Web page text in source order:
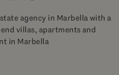
agency in Marbella with a
villas, apartments and
in Marbella